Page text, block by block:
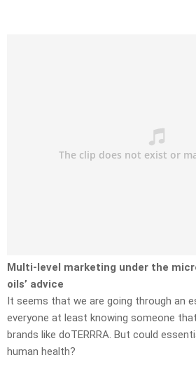
Multi-level marketing under the
oils’ advice
It seems that we are going through an
everyone at least knowing someone
brands like doTERRRA. But could
human health?